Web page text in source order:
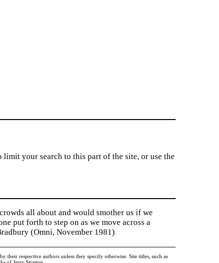
your search to this part of the site, or use the
all about and would smother us if we
put forth to step on as we move across a
(Omni, November 1981)
respective authors unless they specify otherwise. Site titles, such as